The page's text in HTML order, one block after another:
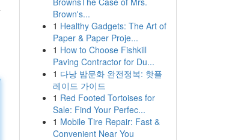
Brown's...
1 Healthy Gadgets: The Art of
Paper & Paper Proje...
1 How to Choose Fishkill
Paving Contractor for Du...
1 다낭 밤문화 완전정복: 핫플
레이드 가이드
1 Red Footed Tortoises for
Sale: Find Your Perfec...
1 Mobile Tire Repair: Fast &
Convenient Near You